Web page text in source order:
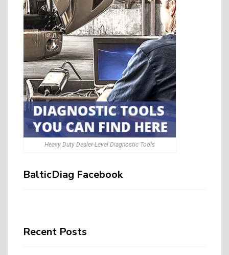
Heavy Duty Dealer-Level Diagnostic Tools
BalticDiag Facebook
Recent Posts